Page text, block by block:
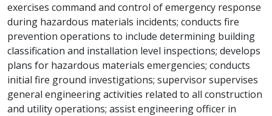
exercises command and control of emergency response
during hazardous materials incidents; conducts fire
prevention operations to include determining building
classification and installation level inspections; develops
plans for hazardous materials emergencies; conducts
initial fire ground investigations; supervisor supervises
general engineering activities related to all construction
and utility operations; assist engineering officer in